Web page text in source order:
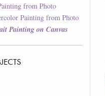
from Photo
Painting from Photo
Painting on Canvas